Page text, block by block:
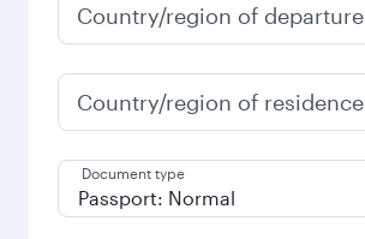
Country/region of departure
Country/region of residence
Document type